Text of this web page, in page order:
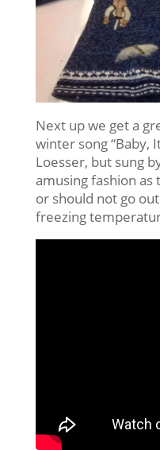
Next up we get a
winter song “Baby,
Loesser, but sung
amusing fashion
or should not go
freezing